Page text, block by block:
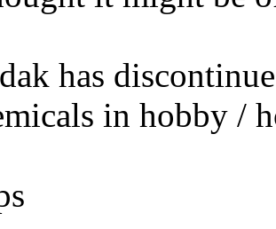
has
in hobby /